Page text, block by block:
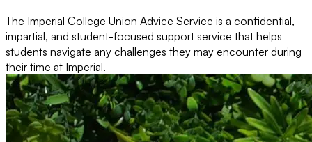
The Imperial College Union Advice Service is a confidential,
impartial, and student-focused support service that helps
students navigate any challenges they may encounter during
their time at Imperial.